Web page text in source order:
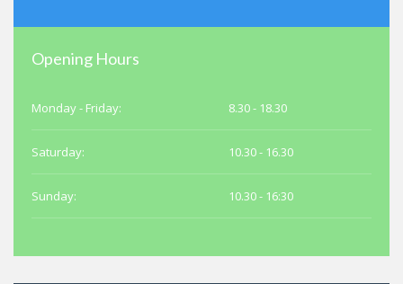
Opening Hours
Monday - Friday: 8.30 - 18.30
Saturday: 10.30 - 16.30
Sunday: 10.30 - 16:30